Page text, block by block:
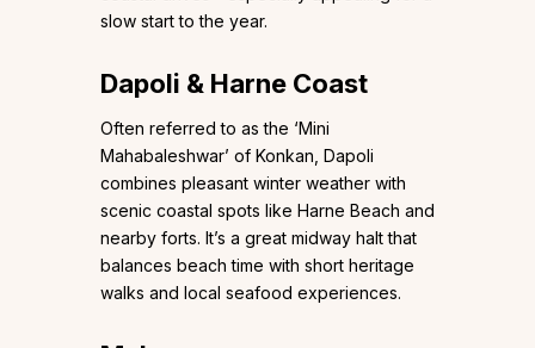
slow start to the year.
Dapoli & Harne Coast
Often referred to as the ‘Mini
Mahabaleshwar’ of Konkan, Dapoli
combines pleasant winter weather with
scenic coastal spots like Harne Beach and
nearby forts. It’s a great midway halt that
balances beach time with short heritage
walks and local seafood experiences.